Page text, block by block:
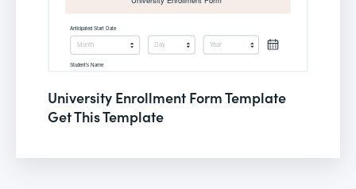
University Enrollment Form Template
Get This Template